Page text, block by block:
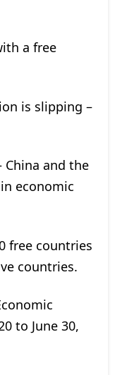
a free
is slipping –
China and the
economic
free countries
countries.
to June 30,